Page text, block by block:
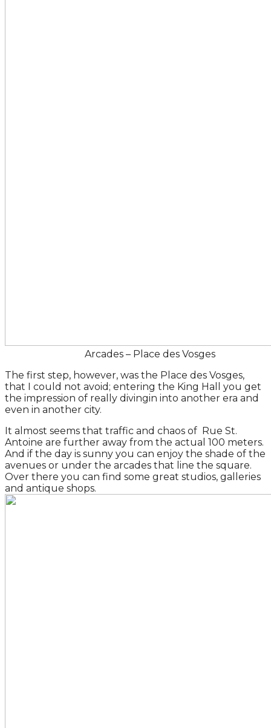
Arcades – Place des Vosges
The first step, however, was the Place des Vosges,
that I could not avoid; entering the King Hall you get
the impression of really divingin into another era and
even in another city.
It almost seems that traffic and chaos of Rue St.
Antoine are further away from the actual 100 meters.
And if the day is sunny you can enjoy the shade of the
avenues or under the arcades that line the square.
Over there you can find some great studios, galleries
and antique shops.